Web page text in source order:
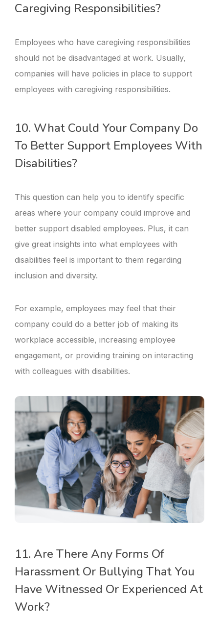
Caregiving Responsibilities?
Employees who have caregiving responsibilities
should not be disadvantaged at work. Usually,
companies will have policies in place to support
employees with caregiving responsibilities.
10. What Could Your Company Do
To Better Support Employees With
Disabilities?
This question can help you to identify specific
areas where your company could improve and
better support disabled employees. Plus, it can
give great insights into what employees with
disabilities feel is important to them regarding
inclusion and diversity.
For example, employees may feel that their
company could do a better job of making its
workplace accessible, increasing employee
engagement, or providing training on interacting
with colleagues with disabilities.
11. Are There Any Forms Of
Harassment Or Bullying That You
Have Witnessed Or Experienced At
Work?